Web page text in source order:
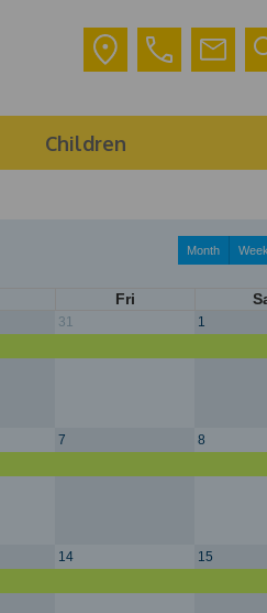
Children
Month Week
Fri
31 1
7 8
14 15